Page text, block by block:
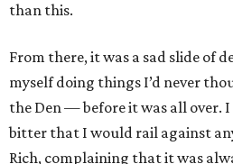
than this.
From there, it was a sad slide of
myself doing things I’d never
the Den — before it was all over.
bitter that I would rail against
Rich, complaining that it was